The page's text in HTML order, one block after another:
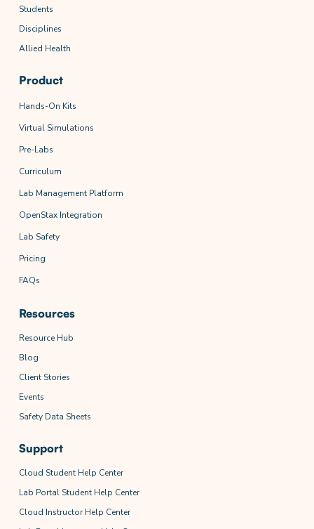
Students
Disciplines
Allied Health
Product
Hands-On Kits
Virtual Simulations
Pre-Labs
Curriculum
Lab Management Platform
OpenStax Integration
Lab Safety
Pricing
FAQs
Resources
Resource Hub
Blog
Client Stories
Events
Safety Data Sheets
Support
Cloud Student Help Center
Lab Portal Student Help Center
Cloud Instructor Help Center